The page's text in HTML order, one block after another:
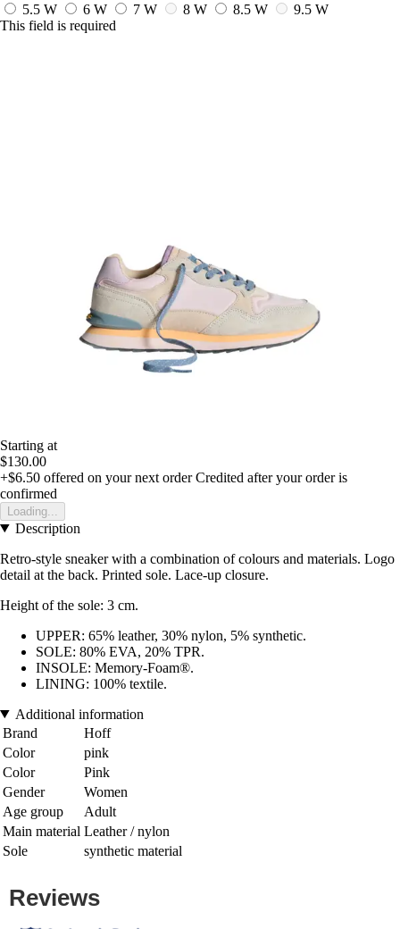
5.5 W
6 W 7 W 8 W 8.5 W
9.5 W
This field is required
Starting at
$130.00
+$6.50 offered on your next order Credited after your order is
confirmed
Loading...
Description
Retro-style sneaker with a combination of colours and materials. Logo
detail at the back. Printed sole. Lace-up closure.
Height of the sole: 3 cm.
UPPER: 65% leather, 30% nylon, 5% synthetic.
SOLE: 80% EVA, 20% TPR.
INSOLE: Memory-Foam®.
LINING: 100% textile.
Additional information
Brand
Hoff
Color
pink
Color
Pink
Gender
Women
Age group
Adult
Main material Leather / nylon
Sole
synthetic material